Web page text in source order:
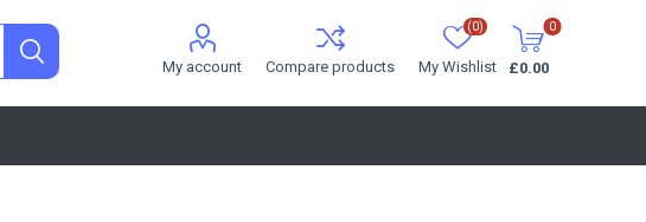
My account Compare products My Wishlist
(0) 0
£0.00